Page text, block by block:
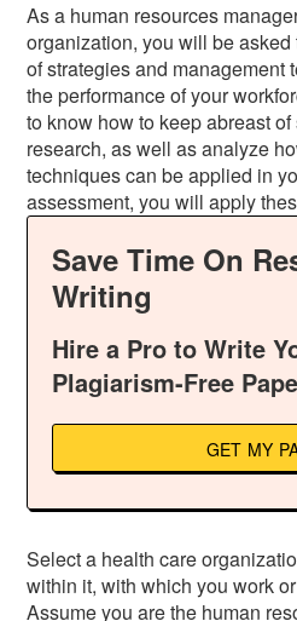
As a human resources
organization, you will be
of strategies and management
the performance of your
to know how to keep abreast
research, as well as analyze
techniques can be applied in
assessment, you will apply
Save Time On
Writing
Hire a Pro to Write
Plagiarism-Free
GET MY
Select a health care
within it, with which you work
Assume you are the human